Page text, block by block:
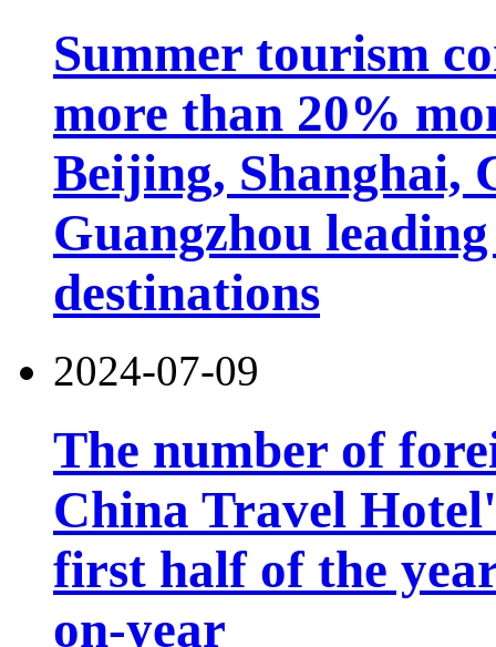
Summer tourism
more than 20%
Beijing, Shanghai,
Guangzhou
destinations
2024-07-09
The number of
China Travel
first half of the
on-year